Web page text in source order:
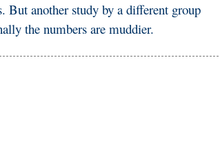
But another study by a different group
the numbers are muddier.